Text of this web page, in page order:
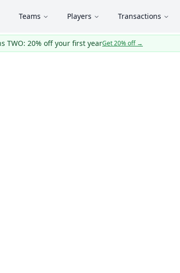
Teams Players Transactions
TWO: 20% off your first yearGet 20% off→